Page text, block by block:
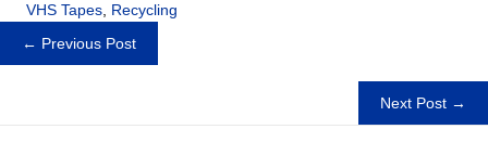
VHS Tapes, Recycling
Posts
← Previous Post
Next Post →